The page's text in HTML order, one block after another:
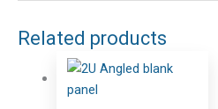
Related products